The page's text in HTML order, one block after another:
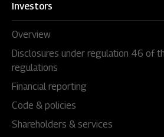
Investors
Overview
Disclosures under regulation 46 of
regulations
Financial reporting
Code & policies
Shareholders & services